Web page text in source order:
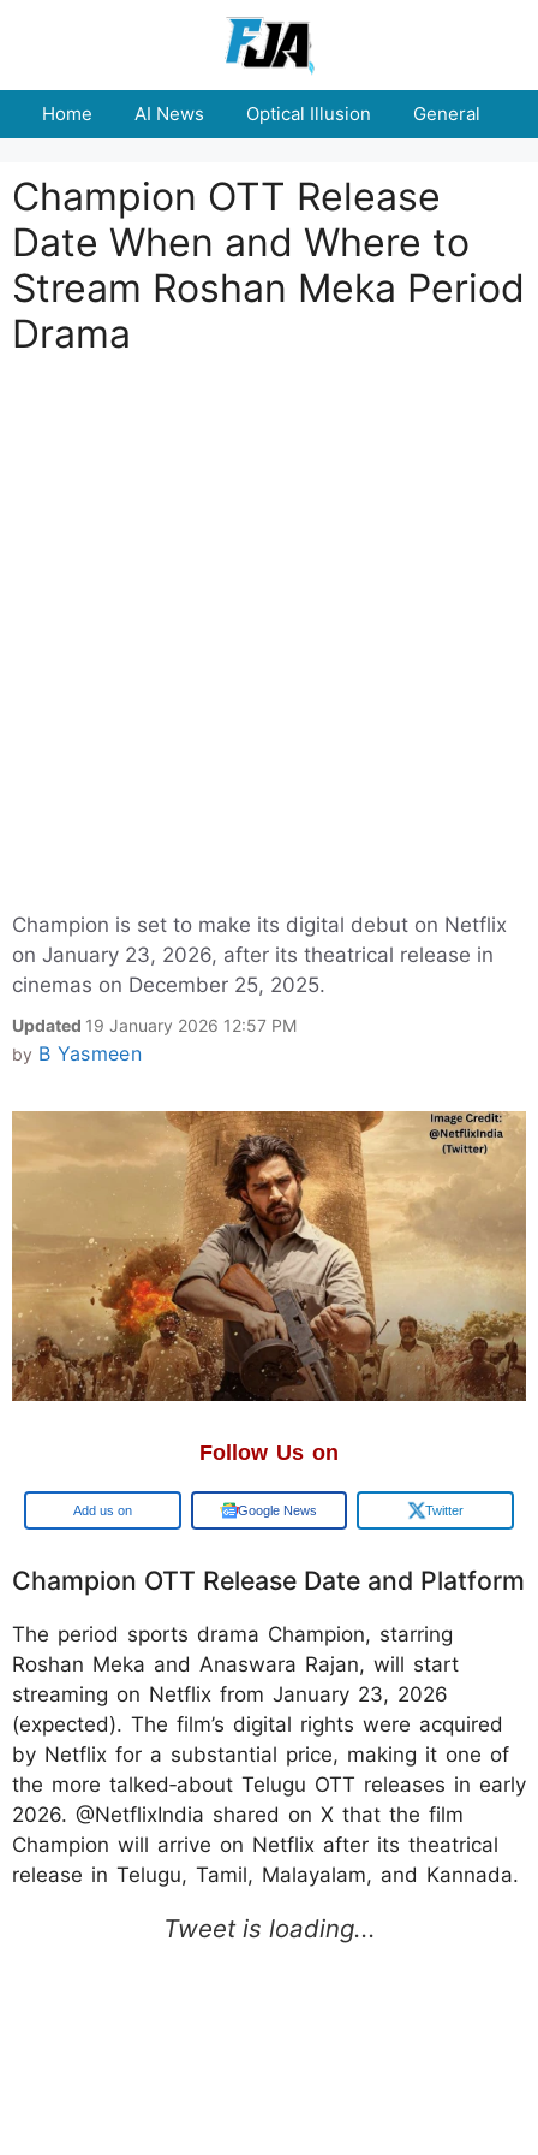
Home AI News Optical Illusion General
Champion OTT Release
Date When and Where to
Stream Roshan Meka Period
Drama
Champion is set to make its digital debut on Netflix
on January 23, 2026, after its theatrical release in
cinemas on December 25, 2025.​
Updated 19 January 2026 12:57 PM
by B Yasmeen
Follow Us on
Add us on Google News Twitter
Champion OTT Release Date and Platform
The period sports drama Champion, starring
Roshan Meka and Anaswara Rajan, will start
streaming on Netflix from January 23, 2026
(expected). The film’s digital rights were acquired
by Netflix for a substantial price, making it one of
the more talked‑about Telugu OTT releases in early
2026.​ @NetflixIndia shared on X that the film
Champion will arrive on Netflix after its theatrical
release in Telugu, Tamil, Malayalam, and Kannada.